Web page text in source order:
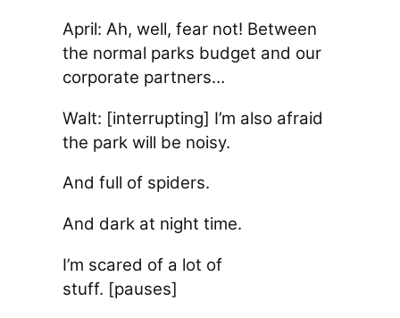
April: Ah, well, fear not! Between
the normal parks budget and our
corporate partners…
Walt: [interrupting] I’m also afraid
the park will be noisy.
And full of spiders.
And dark at night time.
I’m scared of a lot of
stuff. [pauses]